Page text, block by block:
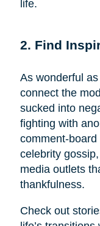
life.
2. Find
As wonderful
connect the
sucked into
fighting with
comment-
celebrity
media outlets
thankfulness.
Check out